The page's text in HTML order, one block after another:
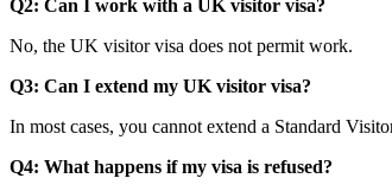
Q2: Can I work with a UK visitor visa?
No, the UK visitor visa does not permit work.
Q3: Can I extend my UK visitor visa?
In most cases, you cannot extend a Standard
Q4: What happens if my visa is refused?